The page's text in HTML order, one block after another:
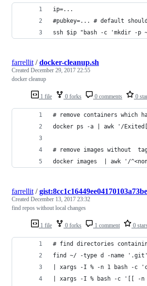
ip=...
#pubkey=... # default
ssh $ip "bash -c 'mkdir -p
1 file 0 forks 0 comments 0
farrellit /docker-cleanup.sh
Created December 29, 2017 22:55
docker cleanup
# remove containers which
docker ps -a | awk '/
# remove images without
docker images  | awk '/
1 file 0 forks 1 comment 0
farrellit /
Created December 13, 2017 23:32
find repos without local changes
# find directories
find ~/ -type d -name
| xargs -I % -n 1 bash -
| xargs -I % bash -c '[[ -